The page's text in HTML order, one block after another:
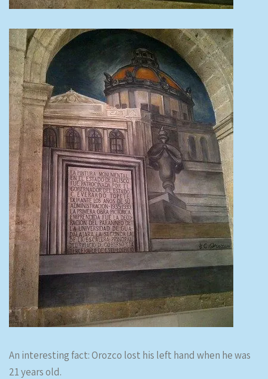
An interesting fact: Orozco lost his left hand when he was
21 years old.